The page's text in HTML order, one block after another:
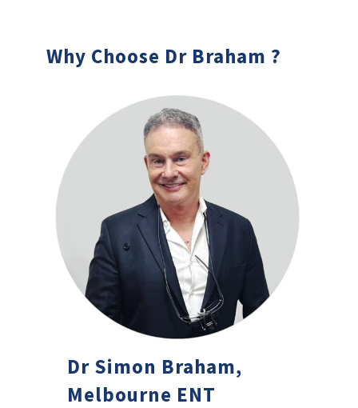
Why Choose Dr Braham ?
Dr Simon Braham,
Melbourne ENT